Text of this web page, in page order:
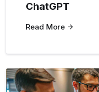
ChatGPT
Read More